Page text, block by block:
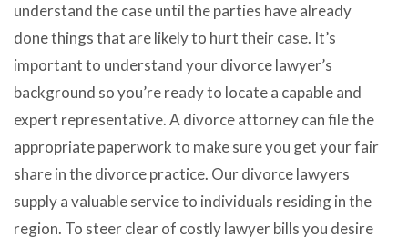
understand the case until the parties have already
done things that are likely to hurt their case. It’s
important to understand your divorce lawyer’s
background so you’re ready to locate a capable and
expert representative. A divorce attorney can file the
appropriate paperwork to make sure you get your fair
share in the divorce practice. Our divorce lawyers
supply a valuable service to individuals residing in the
region. To steer clear of costly lawyer bills you desire